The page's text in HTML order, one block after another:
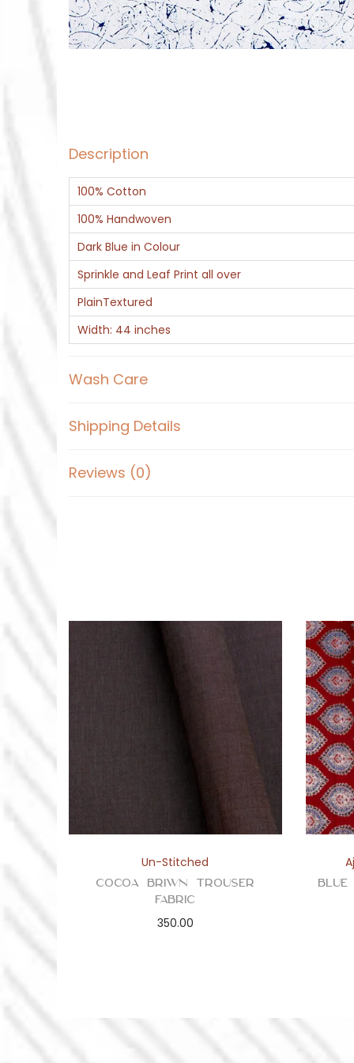
Description
100% Cotton
100% Handwoven
Dark Blue in Colour
Sprinkle and Leaf Print all over
PlainTextured
Width: 44 inches
Wash Care
Shipping Details
Reviews (0)
Un-Stitched
Cocoa Briwn Trouser
Fabric
350.00